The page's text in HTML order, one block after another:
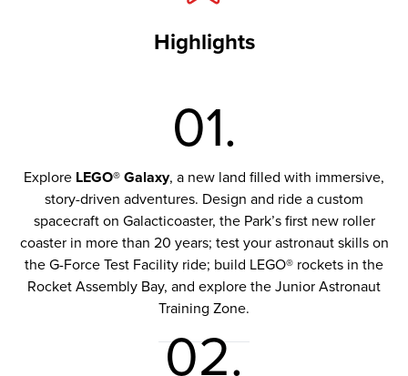
Highlights
01.
Explore LEGO® Galaxy, a new land filled with immersive,
story-driven adventures. Design and ride a custom
spacecraft on Galacticoaster, the Park’s first new roller
coaster in more than 20 years; test your astronaut skills on
the G-Force Test Facility ride; build LEGO® rockets in the
Rocket Assembly Bay, and explore the Junior Astronaut
Training Zone.
02.